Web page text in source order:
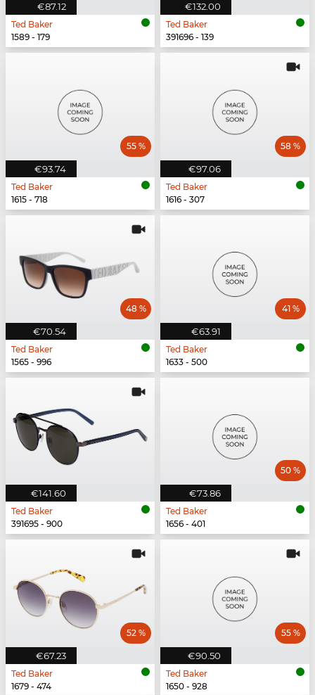
€87.12
Ted Baker
1589 - 179
€132.00
Ted Baker
391696 - 139
€93.74
55 %
Ted Baker
1615 - 718
€97.06
58 %
Ted Baker
1616 - 307
€70.54
48 %
Ted Baker
1565 - 996
€63.91
41 %
Ted Baker
1633 - 500
€141.60
Ted Baker
391695 - 900
€73.86
50 %
Ted Baker
1656 - 401
€67.23
52 %
Ted Baker
1679 - 474
€90.50
55 %
Ted Baker
1650 - 928